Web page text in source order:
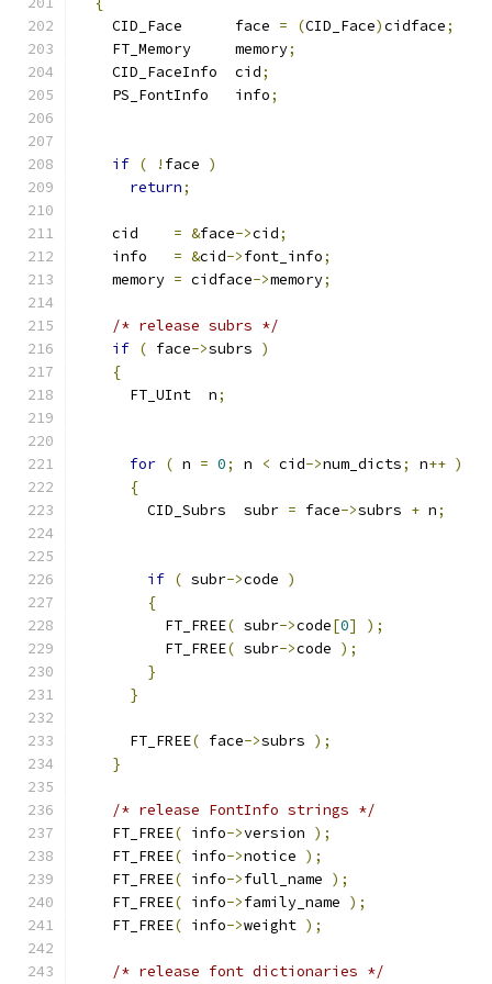
    CID_Face      face
= (CID_Face)cidface;
    FT_Memory     memory
;
    CID_FaceInfo  cid
;
    PS_FontInfo   info
;
if ( ! face )
return;
    cid
= &face->cid;
    info
= &cid->font_info;
    memory
= cidface->memory;
/* release subrs */
if ( face->subrs )
{
      FT_UInt  n
;
for ( n = 0; n < cid->num_dicts; n++ )
{
        CID_Subrs  subr
= face->subrs + n;
if ( subr->code )
{
          FT_FREE
( subr->code[0]
);
          FT_FREE
( subr->code );
}
}
      FT_FREE
( face->subrs );
}
/* release FontInfo strings */
    FT_FREE
( info->version );
    FT_FREE
( info->notice );
    FT_FREE
( info->full_name );
    FT_FREE
( info->family_name );
    FT_FREE
( info->weight );
/* release font dictionaries */